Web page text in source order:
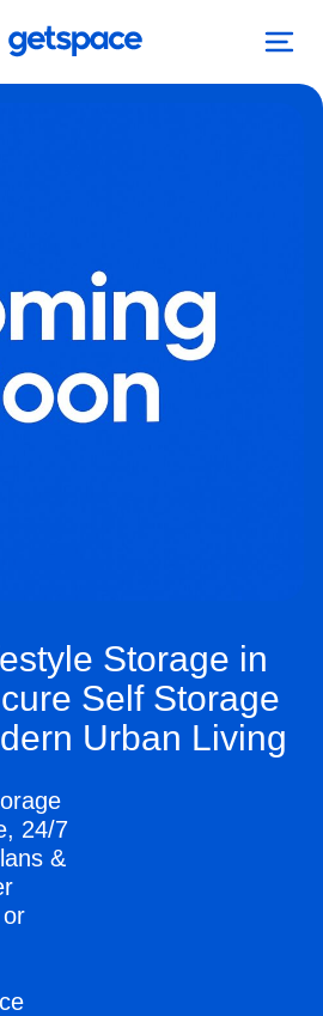
Storage in
Self Storage
Urban Living
24/7
&